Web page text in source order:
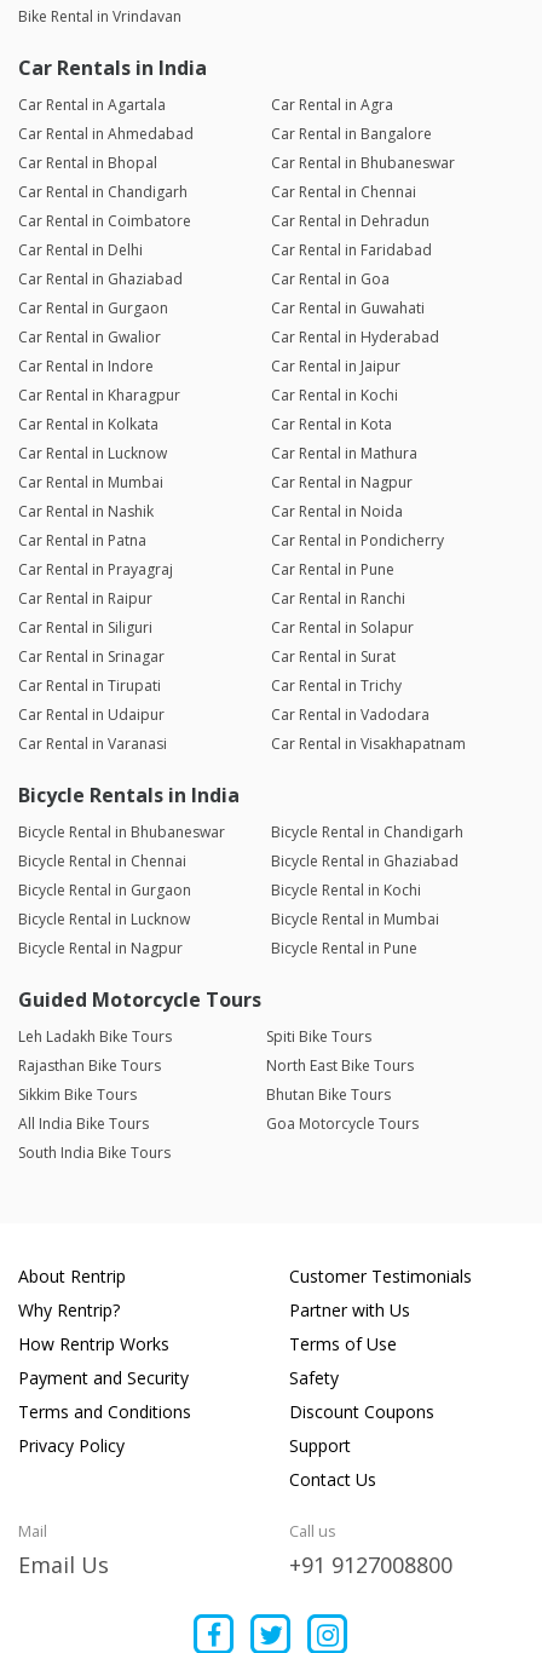
Bike Rental in Vrindavan
Car Rentals in India
Car Rental in Agartala
Car Rental in Agra
Car Rental in Ahmedabad
Car Rental in Bangalore
Car Rental in Bhopal
Car Rental in Bhubaneswar
Car Rental in Chandigarh
Car Rental in Chennai
Car Rental in Coimbatore
Car Rental in Dehradun
Car Rental in Delhi
Car Rental in Faridabad
Car Rental in Ghaziabad
Car Rental in Goa
Car Rental in Gurgaon
Car Rental in Guwahati
Car Rental in Gwalior
Car Rental in Hyderabad
Car Rental in Indore
Car Rental in Jaipur
Car Rental in Kharagpur
Car Rental in Kochi
Car Rental in Kolkata
Car Rental in Kota
Car Rental in Lucknow
Car Rental in Mathura
Car Rental in Mumbai
Car Rental in Nagpur
Car Rental in Nashik
Car Rental in Noida
Car Rental in Patna
Car Rental in Pondicherry
Car Rental in Prayagraj
Car Rental in Pune
Car Rental in Raipur
Car Rental in Ranchi
Car Rental in Siliguri
Car Rental in Solapur
Car Rental in Srinagar
Car Rental in Surat
Car Rental in Tirupati
Car Rental in Trichy
Car Rental in Udaipur
Car Rental in Vadodara
Car Rental in Varanasi
Car Rental in Visakhapatnam
Bicycle Rentals in India
Bicycle Rental in Bhubaneswar
Bicycle Rental in Chandigarh
Bicycle Rental in Chennai
Bicycle Rental in Ghaziabad
Bicycle Rental in Gurgaon
Bicycle Rental in Kochi
Bicycle Rental in Lucknow
Bicycle Rental in Mumbai
Bicycle Rental in Nagpur
Bicycle Rental in Pune
Guided Motorcycle Tours
Leh Ladakh Bike Tours
Spiti Bike Tours
Rajasthan Bike Tours
North East Bike Tours
Sikkim Bike Tours
Bhutan Bike Tours
All India Bike Tours
Goa Motorcycle Tours
South India Bike Tours
About Rentrip
Why Rentrip?
How Rentrip Works
Payment and Security
Terms and Conditions
Privacy Policy
Customer Testimonials
Partner with Us
Terms of Use
Safety
Discount Coupons
Support
Contact Us
Mail
Email Us
Call us
+91 9127008800